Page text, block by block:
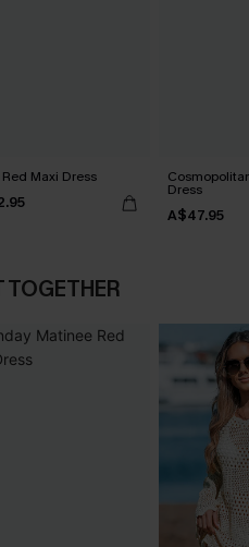
Red Maxi Dress
Dress
A$47.95
TOGETHER